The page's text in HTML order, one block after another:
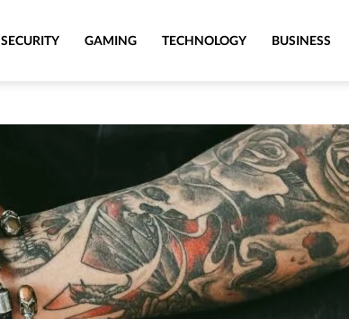
SECURITY GAMING TECHNOLOGY BUSINESS